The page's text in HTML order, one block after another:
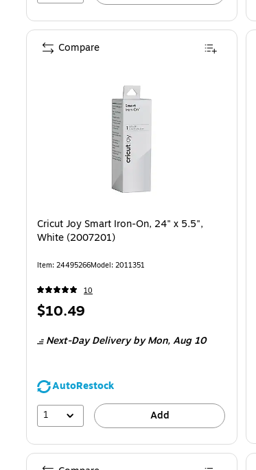
Cricut Joy Smart Iron-On, 24" x 5.5",
White (2007201)
Item: 24495266Model: 2011351
10
Price
$10.49
Next-Day Deliveryby Mon, Aug 10
AutoRestock
1
Add
Compare